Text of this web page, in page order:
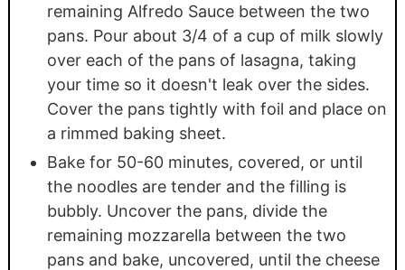
remaining Alfredo Sauce between the two
pans. Pour about 3/4 of a cup of milk slowly
over each of the pans of lasagna, taking
your time so it doesn't leak over the sides.
Cover the pans tightly with foil and place on
a rimmed baking sheet.
Bake for 50-60 minutes, covered, or until
the noodles are tender and the filling is
bubbly. Uncover the pans, divide the
remaining mozzarella between the two
pans and bake, uncovered, until the cheese